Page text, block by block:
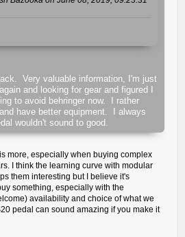
Very valuable information, I'm just
and looking for gear and figured I
to avoid behringer now. I rather
have better equipment. I always
wouldn't sound to good.
more, especially when buying complex
I think the learning curve with modular
them interesting but I believe it's
something, especially with the
availability and choice of what we
pedal can sound amazing if you make it